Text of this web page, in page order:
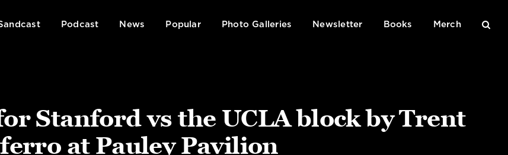
Podcast News Popular Photo Galleries Newsletter Books Merch
Stanford vs the UCLA block by Trent
at Pauley Pavilion